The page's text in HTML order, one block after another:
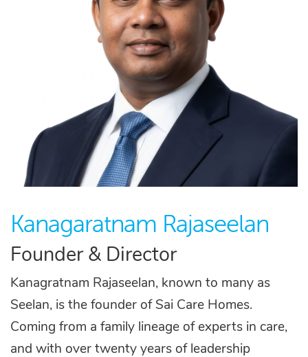
Kanagaratnam Rajaseelan
Founder & Director
Kanagratnam Rajaseelan, known to many as
Seelan, is the founder of Sai Care Homes.
Coming from a family lineage of experts in care,
and with over twenty years of leadership